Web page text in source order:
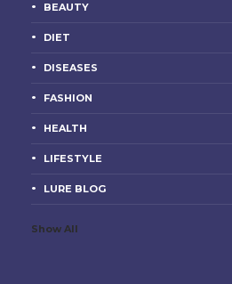
BEAUTY
DIET
DISEASES
FASHION
HEALTH
LIFESTYLE
LURE BLOG
Show All